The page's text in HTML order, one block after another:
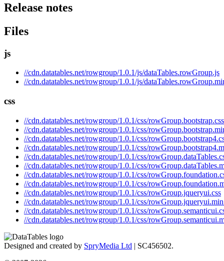
Release notes
Files
js
//cdn.datatables.net/rowgroup/1.0.1/js/dataTables.rowGroup.js
//cdn.datatables.net/rowgroup/1.0.1/js/
css
//cdn.datatables.net/rowgroup/1.0.1/css/rowGroup.bootstrap.css
//cdn.datatables.net/rowgroup/1.0.1/css/
//cdn.datatables.net/rowgroup/1.0.1/css/
//cdn.datatables.net/rowgroup/1.0.1/css/
//cdn.datatables.net/rowgroup/1.0.1/css/
//cdn.datatables.net/rowgroup/1.0.1/css/
//cdn.datatables.net/rowgroup/1.0.1/css/
//cdn.datatables.net/rowgroup/1.0.1/css/
//cdn.datatables.net/rowgroup/1.0.1/css/rowGroup.jqueryui.css
//cdn.datatables.net/rowgroup/1.0.1/css/
//cdn.datatables.net/rowgroup/1.0.1/css/
//cdn.datatables.net/rowgroup/1.0.1/css/
Designed and created by SpryMedia Ltd | SC456502.